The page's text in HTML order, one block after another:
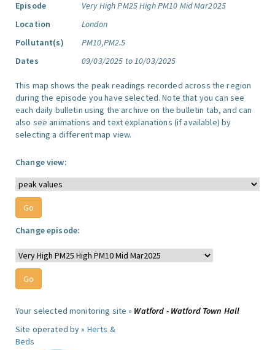
Episode
Very High PM25 High PM10 Mid Mar2025
Location
London
Pollutant(s)
PM10,PM2.5
Dates
09/03/2025 to 10/03/2025
This map shows the peak readings recorded across the region
during the episode you have selected. Note that you can see
each daily bulletin using the archive on the bulletin tab, and can
also see animations and text explanations (if available) by
selecting a different map view.
Change view:
Change episode:
Your selected monitoring site » Watford - Watford Town Hall
Site operated by » Herts &
Beds